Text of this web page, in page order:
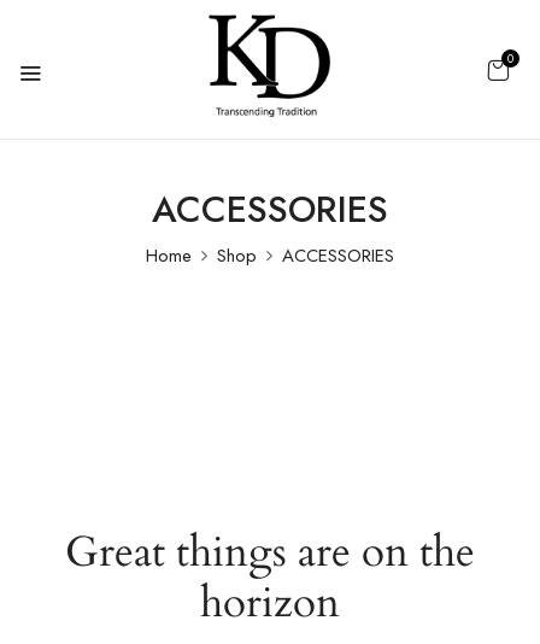
0
ACCESSORIES
Home Shop ACCESSORIES
Great things are on the
horizon